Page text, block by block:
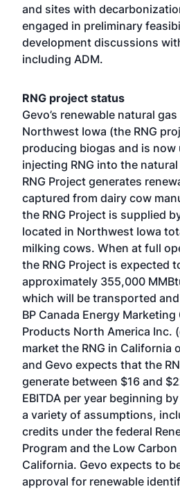
and sites with
engaged in preliminary
development discussions
including ADM.
RNG project status
Gevo’s renewable natural
Northwest Iowa (the RNG
producing biogas and is now
injecting RNG into the
RNG Project generates
captured from dairy cow
the RNG Project is supplied
located in Northwest Iowa
milking cows. When at full
the RNG Project is expected
approximately 355,000
which will be transported
BP Canada Energy Marketing
Products North America Inc.
market the RNG in California
and Gevo expects that the
generate between $16 and
EBITDA per year beginning
a variety of assumptions,
credits under the federal
Program and the Low
California. Gevo expects to
approval for renewable